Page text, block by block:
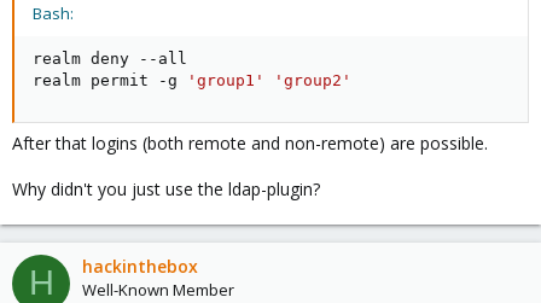
Bash:
realm deny --all
realm permit -g
'group1' 'group2'
After that logins (both remote and non-remote) are possible.
Why didn't you just use the ldap-plugin?
H hackinthebox
Well-Known Member